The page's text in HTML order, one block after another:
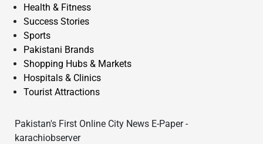
Health & Fitness
Success Stories
Sports
Pakistani Brands
Shopping Hubs & Markets
Hospitals & Clinics
Tourist Attractions
Pakistan's First Online City News E-Paper -
karachiobserver